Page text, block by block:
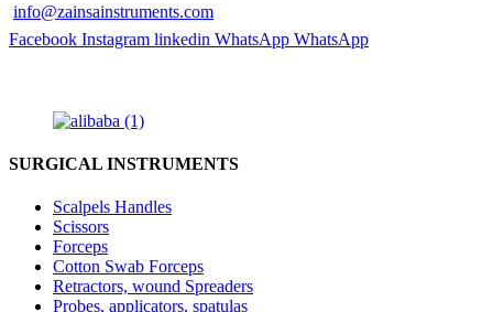
info@zainsainstruments.com
Facebook Instagram linkedin WhatsApp WhatsApp
SURGICAL INSTRUMENTS
Scalpels Handles
Scissors
Forceps
Cotton Swab Forceps
Retractors, wound Spreaders
Probes, applicators, spatulas